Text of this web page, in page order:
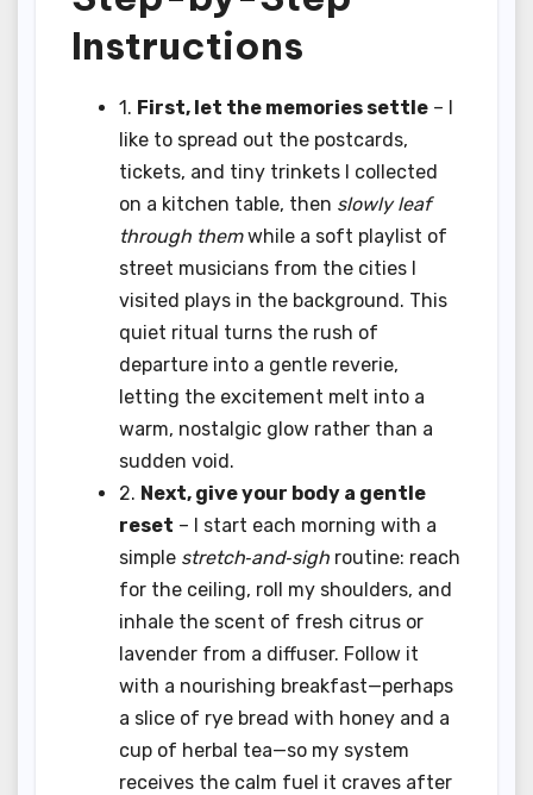
Instructions
1. First, let the memories settle – I
like to spread out the postcards,
tickets, and tiny trinkets I collected
on a kitchen table, then slowly leaf
through themwhile a soft playlist of
street musicians from the cities I
visited plays in the background. This
quiet ritual turns the rush of
departure into a gentle reverie,
letting the excitement melt into a
warm, nostalgic glow rather than a
sudden void.
2. Next, give your body a gentle
reset – I start each morning with a
simple stretch‑and‑sigh routine: reach
for the ceiling, roll my shoulders, and
inhale the scent of fresh citrus or
lavender from a diffuser. Follow it
with a nourishing breakfast—perhaps
a slice of rye bread with honey and a
cup of herbal tea—so my system
receives the calm fuel it craves after